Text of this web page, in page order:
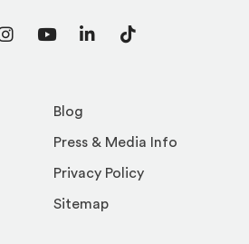
Blog
Press & Media Info
Privacy Policy
Sitemap
Instagram
YouTubeLinkedInTikTok